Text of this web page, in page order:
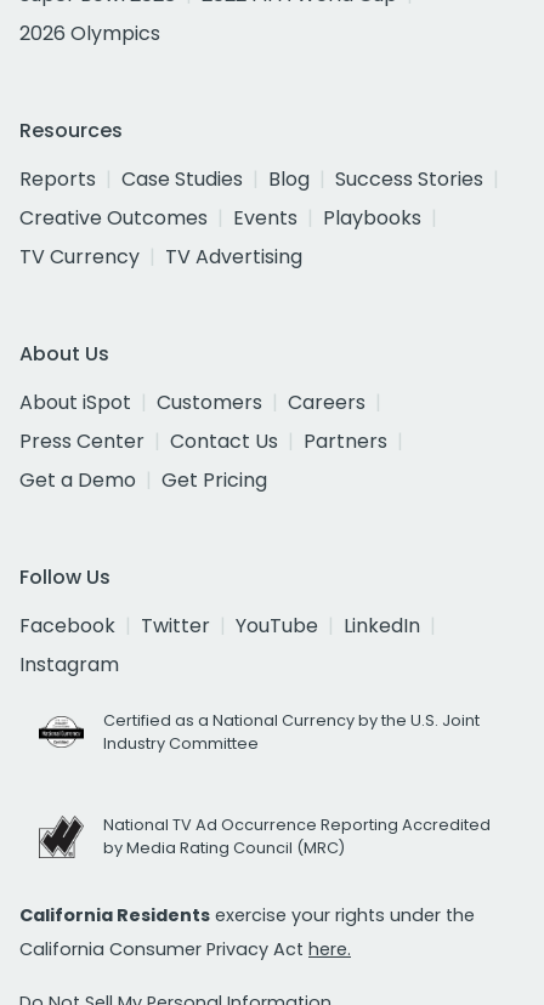
2026 Olympics
Resources
Reports
Case Studies Blog
Success Stories
Creative Outcomes
Events
Playbooks
TV Currency
TV Advertising
About Us
About iSpot
Customers
Careers
Press Center
Contact Us
Partners
Get a Demo
Get Pricing
Follow Us
Facebook
Twitter YouTube
LinkedIn
Instagram
Certified as a National Currency by the U.S. Joint
Industry Committee
National TV Ad Occurrence Reporting Accredited
by Media Rating Council (MRC)
California Residents exercise your rights under the
California Consumer Privacy Act here.